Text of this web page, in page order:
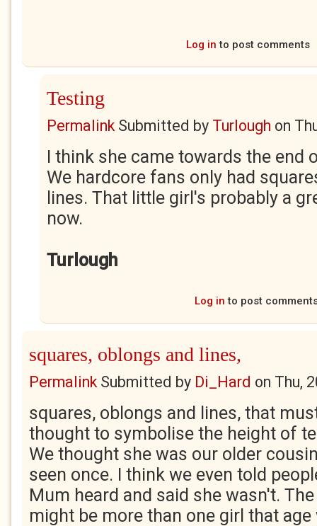
Log in to post comments
Testing
PermalinkSubmitted by Turlough on
I think she came towards the end
We hardcore fans only had
lines. That little girl's probably a
now.
Turlough
Log in to post
squares, oblongs and lines,
PermalinkSubmitted by Di_Hard on Thu,
squares, oblongs and lines, that
thought to symbolise the height of
We thought she was our older
seen once. I think we even told
Mum heard and said she wasn't.
might be more than one girl that